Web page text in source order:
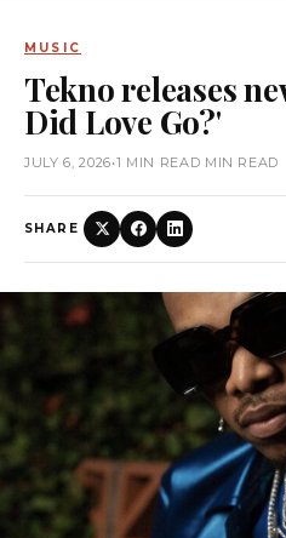
MUSIC
Tekno releases
Did Love Go?'
JULY 6, 2026•1 MIN READ MIN READ
SHARE